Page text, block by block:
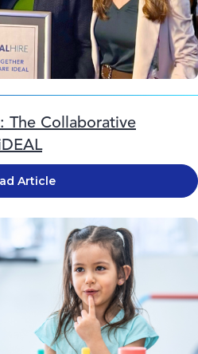
The Collaborative
Article